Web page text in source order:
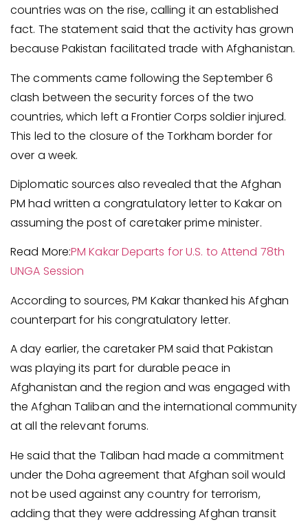
countries was on the rise, calling it an established
fact. The statement said that the activity has grown
because Pakistan facilitated trade with Afghanistan.
The comments came following the September 6
clash between the security forces of the two
countries, which left a Frontier Corps soldier injured.
This led to the closure of the Torkham border for
over a week.
Diplomatic sources also revealed that the Afghan
PM had written a congratulatory letter to Kakar on
assuming the post of caretaker prime minister.
Read More:PM Kakar Departs for U.S. to Attend 78th
UNGA Session
According to sources, PM Kakar thanked his Afghan
counterpart for his congratulatory letter.
A day earlier, the caretaker PM said that Pakistan
was playing its part for durable peace in
Afghanistan and the region and was engaged with
the Afghan Taliban and the international community
at all the relevant forums.
He said that the Taliban had made a commitment
under the Doha agreement that Afghan soil would
not be used against any country for terrorism,
adding that they were addressing Afghan transit